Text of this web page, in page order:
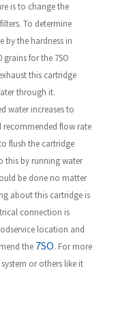
is to change the
To determine
by the hardness in
for the 7SO
this cartridge
through it.
water increases to
recommended flow rate
flush the cartridge
this by running water
be done no matter
about this cartridge is
connection is
location and
the 7SO. For more
or others like it